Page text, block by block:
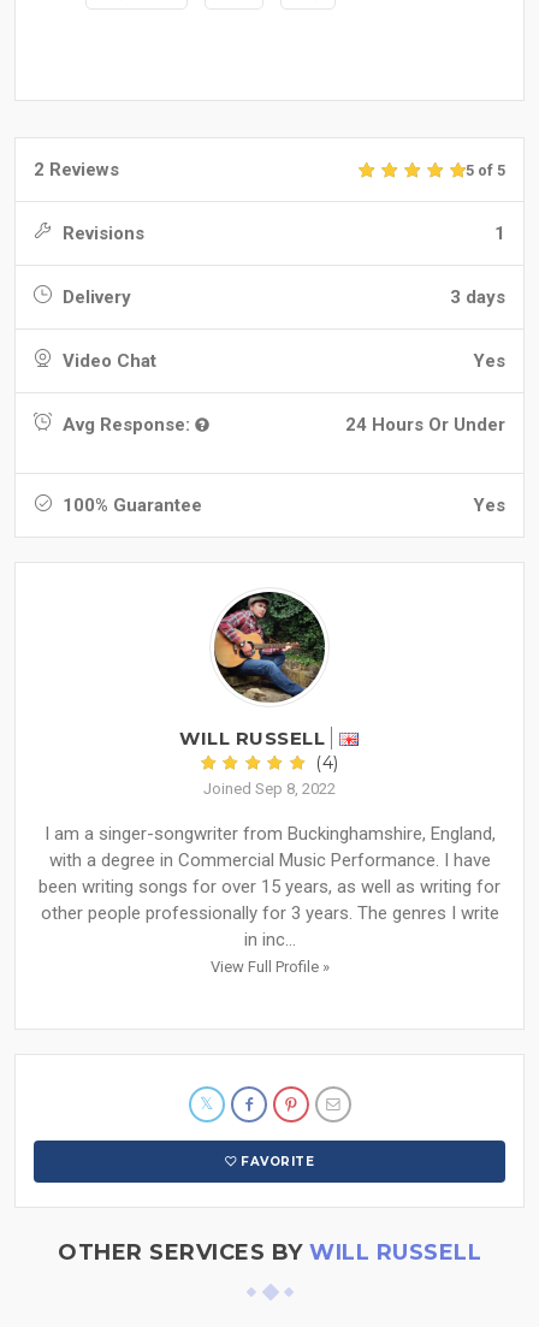
2 Reviews 5 of 5
Revisions 1
Delivery 3 days
Video Chat Yes
Avg Response: 24 Hours Or Under
100% Guarantee Yes
WILL RUSSELL
(4)
Joined Sep 8, 2022
I am a singer-songwriter from Buckinghamshire, England,
with a degree in Commercial Music Performance. I have
been writing songs for over 15 years, as well as writing for
other people professionally for 3 years. The genres I write
in inc...
View Full Profile »
FAVORITE
OTHER SERVICES BY WILL RUSSELL